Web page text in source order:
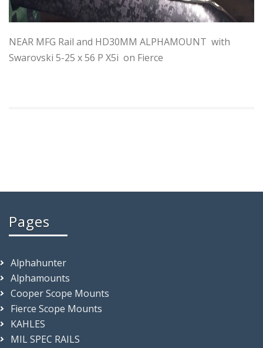
NEAR MFG Rail and HD30MM ALPHAMOUNT with
Swarovski 5-25 x 56 P X5i on Fierce
Pages
Alphahunter
Alphamounts
Cooper Scope Mounts
Fierce Scope Mounts
KAHLES
MIL SPEC RAILS